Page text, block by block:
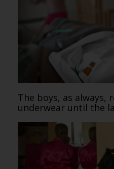
The boys, as always,
underwear until the